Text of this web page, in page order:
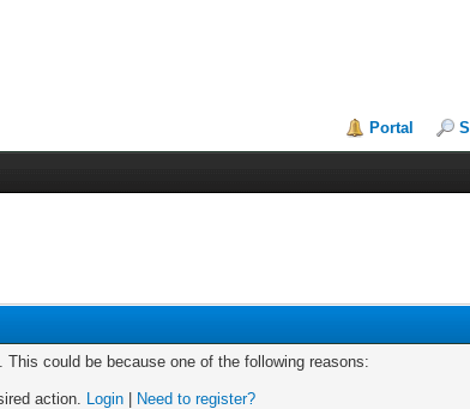
Portal
could be because one of the following reasons:
action. Login
Need to register?